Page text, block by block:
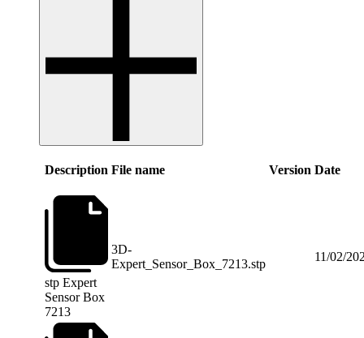
Description File name Version Date
stp Expert
Sensor Box
7213
3D-
Expert_Sensor_Box_7213.stp
11/02/